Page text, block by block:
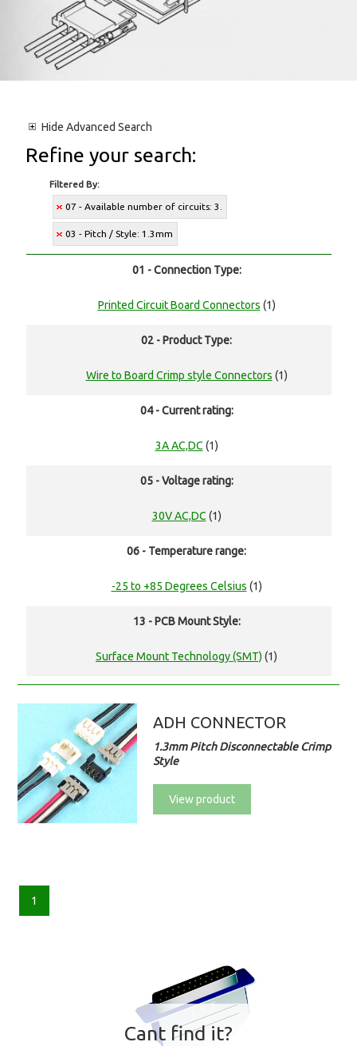
Hide Advanced Search
Refine your search:
Filtered By:
07 - Available number of circuits: 3.
03 - Pitch / Style: 1.3mm
01 - Connection Type:
Printed Circuit Board Connectors (1)
02 - Product Type:
Wire to Board Crimp style Connectors (1)
04 - Current rating:
3A AC,DC (1)
05 - Voltage rating:
30V AC,DC (1)
06 - Temperature range:
-25 to +85 Degrees Celsius (1)
13 - PCB Mount Style:
Surface Mount Technology (SMT) (1)
ADH CONNECTOR
1.3mm Pitch Disconnectable Crimp
Style
View product
1
Cant find it?